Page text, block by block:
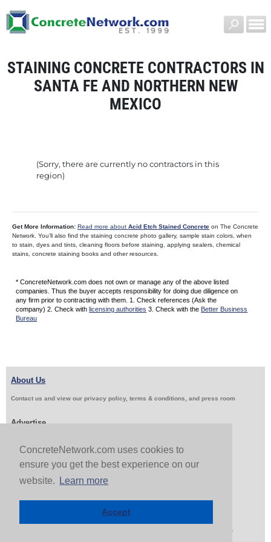
ConcreteNetwork.com uses cookies to
ensure you get the best experience on our
website.
Learn more
Accept
STAINING CONCRETE CONTRACTORS IN
SANTA FE AND NORTHERN NEW
MEXICO
(Sorry, there are currently no contractors in this
region)
Get More Information: Read more aboutAcid Etch Stained Concrete on The Concrete
Network. You’ll also find the staining concrete photo gallery, sample stain colors, when
to stain, dyes and tints, cleaning floors before staining, applying sealers, chemical
stains, concrete staining books and other resources.
* ConcreteNetwork.com does not own or manage any of the above listed
companies. Thus the buyer accepts responsibility for doing due diligence on
any firm prior to contracting with them. 1. Check references (Ask the
company) 2. Check with licensing authorities 3. Check with the Better Business
Bureau
About Us
Contact us and view our privacy policy, terms & conditions, and press room
Advertise
Get Job Leads Sell Products
Follow Us & Share
Copyright 1999-2026 ConcreteNetwork.com - None of this site may be reproduced without written